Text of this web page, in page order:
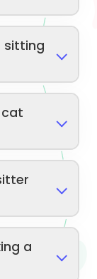
sitting
cat
a